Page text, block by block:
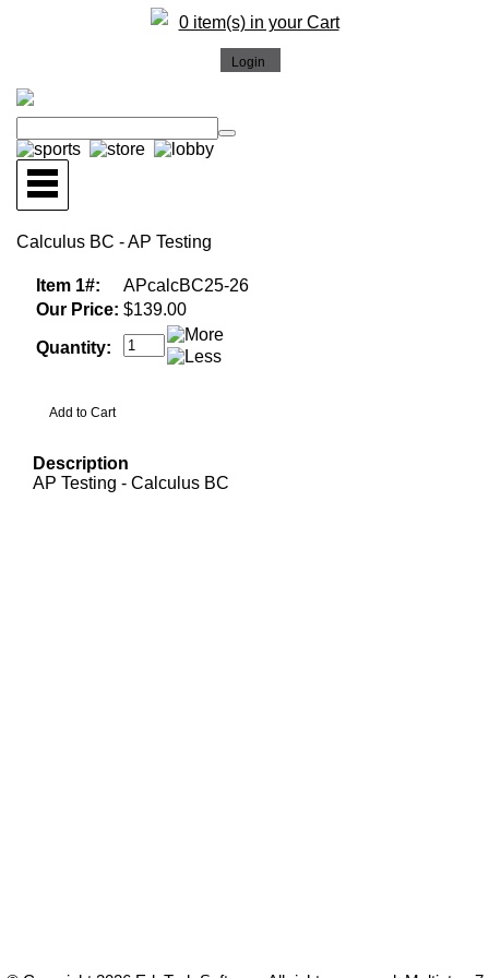
0 item(s) in your Cart
Calculus BC - AP Testing
Item 1#:
APcalcBC25-26
Our Price: $139.00
Quantity:
Description
AP Testing - Calculus BC